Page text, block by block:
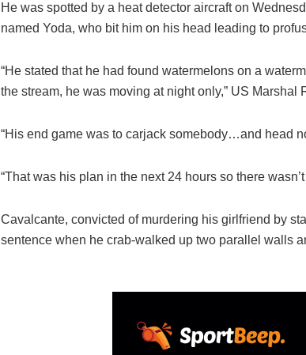
He was spotted by a heat detector aircraft on
named Yoda, who bit him on his head leading to
“He stated that he had found watermelons on a
the stream, he was moving at night only,” US Marshal
“His end game was to carjack somebody…and head
“That was his plan in the next 24 hours so there
Cavalcante, convicted of murdering his girlfriend by
sentence when he crab-walked up two parallel walls